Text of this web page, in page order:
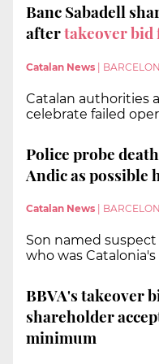
Banc Sabadell
aftertakeover bid
Catalan News
Catalan authorities
celebrate failed
Police probe
Andic as possible
Catalan News
Son named
who was
BBVA's takeover
shareholder
minimum